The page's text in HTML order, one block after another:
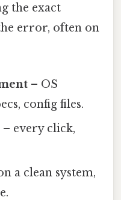
the exact
error, often on
– OS
config files.
– every click,
a clean system,